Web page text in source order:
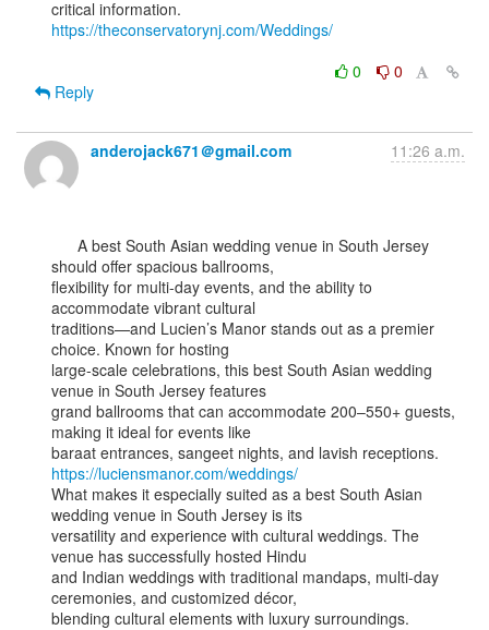
https://theconservatorynj.com/Weddings/
0
0
Reply
anderojack671＠gmail.com 11:26 a.m.
should offer spacious ballrooms,
flexibility for multi-day events, and the ability to
accommodate vibrant cultural
traditions—and Lucien’s Manor stands out as a premier
choice. Known for hosting
large-scale celebrations, this best South Asian wedding
venue in South Jersey features
grand ballrooms that can accommodate 200–550+ guests,
making it ideal for events like
https://luciensmanor.com/weddings/
What makes it especially suited as a best South Asian
wedding venue in South Jersey is its
versatility and experience with cultural weddings. The
venue has successfully hosted Hindu
and Indian weddings with traditional mandaps, multi-day
ceremonies, and customized décor,
blending cultural elements with luxury surroundings.